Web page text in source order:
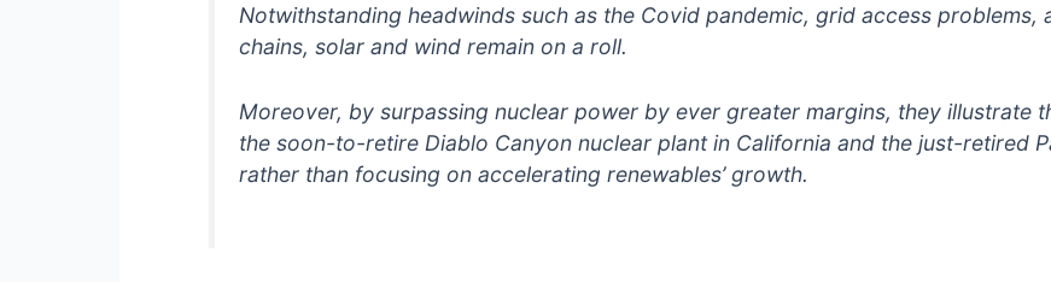
Notwithstanding headwinds such as the Covid pandemic, grid access problems,
chains, solar and wind remain on a roll.
Moreover, by surpassing nuclear power by ever greater margins, they illustrate
the soon-to-retire Diablo Canyon nuclear plant in California and the just-retired
rather than focusing on accelerating renewables’ growth.